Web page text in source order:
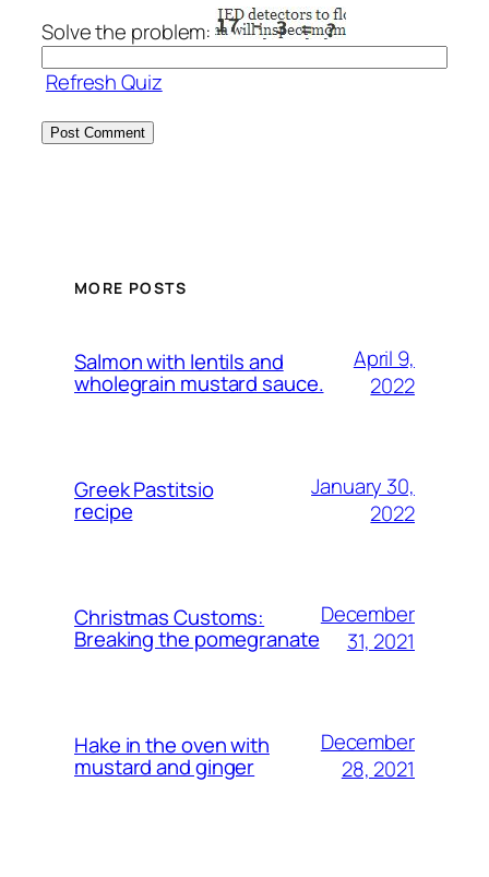
Solve the problem:
Refresh Quiz
MORE POSTS
Salmon with lentils and
wholegrain mustard sauce.
April 9,
2022
Greek Pastitsio
recipe
January 30,
2022
Christmas Customs:
Breaking the pomegranate
December
31, 2021
Hake in the oven with
mustard and ginger
December
28, 2021